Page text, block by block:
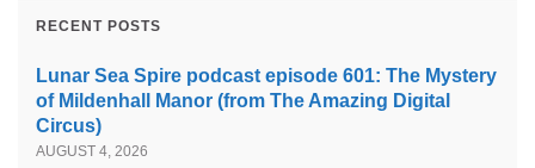
RECENT POSTS
Lunar Sea Spire podcast episode 601: The Mystery
of Mildenhall Manor (from The Amazing Digital
Circus)
AUGUST 4, 2026